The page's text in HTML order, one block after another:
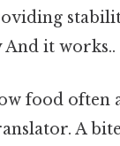
it works..
food often
A